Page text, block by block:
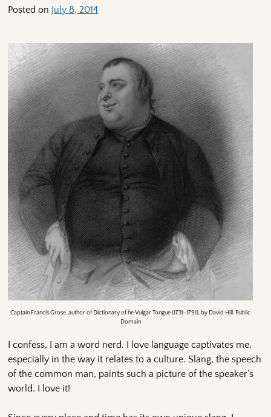
Posted on July 8, 2014
Captain Francis Grose, author of Dictionary of he Vulgar Tongue (1731-1791), by David Hill. Public
Domain
I confess, I am a word nerd. I love language captivates me,
especially in the way it relates to a culture. Slang, the speech
of the common man, paints such a picture of the speaker’s
world. I love it!